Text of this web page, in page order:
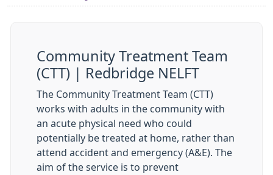
Community Treatment Team
(CTT) | Redbridge NELFT
The Community Treatment Team (CTT)
works with adults in the community with
an acute physical need who could
potentially be treated at home, rather than
attend accident and emergency (A&E). The
aim of the service is to prevent